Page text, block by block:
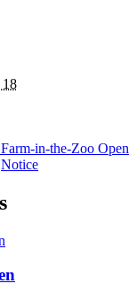
18
in-the-Zoo Open
Notice